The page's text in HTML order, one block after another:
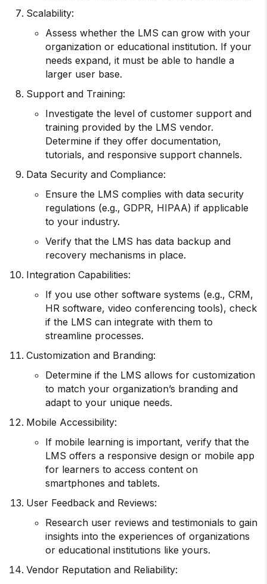
Scalability:
Assess whether the LMS can grow with your
organization or educational institution. If your
needs expand, it must be able to handle a
larger user base.
Support and Training:
Investigate the level of customer support and
training provided by the LMS vendor.
Determine if they offer documentation,
tutorials, and responsive support channels.
Data Security and Compliance:
Ensure the LMS complies with data security
regulations (e.g., GDPR, HIPAA) if applicable
to your industry.
Verify that the LMS has data backup and
recovery mechanisms in place.
Integration Capabilities:
If you use other software systems (e.g., CRM,
HR software, video conferencing tools), check
if the LMS can integrate with them to
streamline processes.
Customization and Branding:
Determine if the LMS allows for customization
to match your organization’s branding and
adapt to your unique needs.
Mobile Accessibility:
If mobile learning is important, verify that the
LMS offers a responsive design or mobile app
for learners to access content on
smartphones and tablets.
User Feedback and Reviews:
Research user reviews and testimonials to gain
insights into the experiences of organizations
or educational institutions like yours.
Vendor Reputation and Reliability: